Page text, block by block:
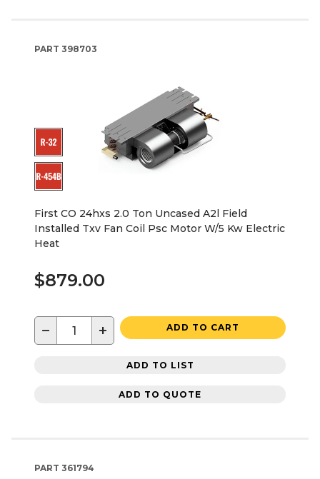
PART 398703
First CO 24hxs 2.0 Ton Uncased A2l Field
Installed Txv Fan Coil Psc Motor W/5 Kw Electric
Heat
$879.00
− + ADD TO CART
ADD TO LIST
ADD TO QUOTE
PART 361794